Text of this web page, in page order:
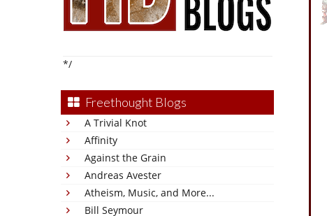
*/
Freethought Blogs
A Trivial Knot
Affinity
Against the Grain
Andreas Avester
Atheism, Music, and More...
Bill Seymour